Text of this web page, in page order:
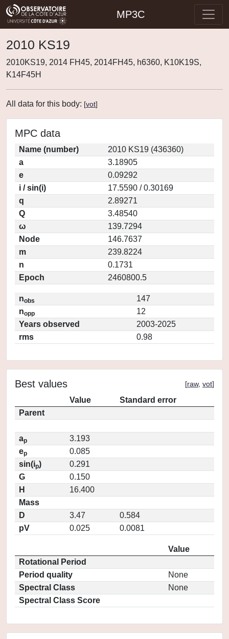
MP3C
2010 KS19
2010KS19, 2014 FH45, 2014FH45, h6360, K10K19S,
K14F45H
All data for this body: [vot]
MPC data
Name (number)
2010 KS19 (436360)
a
3.18905
e
0.09292
i / sin(i)
17.5590 / 0.30169
q
2.89271
Q
3.48540
ω
139.7294
Node
146.7637
m
239.8224
n
0.1731
Epoch
2460800.5
nobs
147
nopp
12
Years observed
2003-2025
rms
0.98
Best values [raw, vot]
Value
Standard error
Parent
ap
3.193
ep
0.085
sin(ip)
0.291
G
0.150
H
16.400
Mass
D
3.47
0.584
pV
0.025 0.0081
Value
Rotational Period
Period quality
None
Spectral Class
None
Spectral Class Score